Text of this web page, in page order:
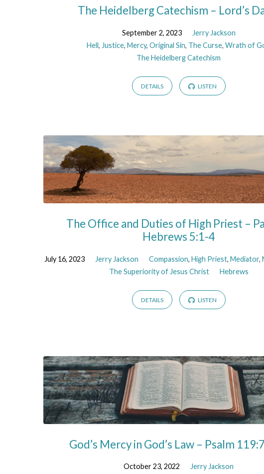
The Heidelberg Catechism – Lord’s
September 2, 2023
Jerry Jackson
Hell, Justice,Mercy,Original Sin, The Curse,Wrath of
The Heidelberg Catechism
DETAILS LISTEN
The Office and Duties of High Priest –
Hebrews 5:1-4
July 16, 2023 Jerry Jackson Compassion, High Priest, Mediator,
The Superiority of Jesus Christ
Hebrews
DETAILS LISTEN
God’s Mercy in God’s Law – Psalm
October 23, 2022
Jerry Jackson